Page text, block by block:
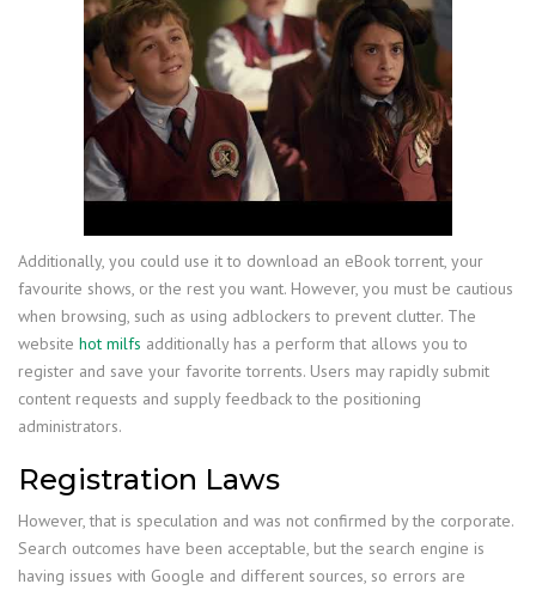
Additionally, you could use it to download an eBook torrent, your
favourite shows, or the rest you want. However, you must be cautious
when browsing, such as using adblockers to prevent clutter. The
website hot milfs additionally has a perform that allows you to
register and save your favorite torrents. Users may rapidly submit
content requests and supply feedback to the positioning
administrators.
Registration Laws
However, that is speculation and was not confirmed by the corporate.
Search outcomes have been acceptable, but the search engine is
having issues with Google and different sources, so errors are